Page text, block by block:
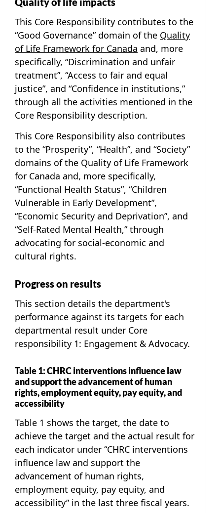
This Core Responsibility contributes to the
“Good Governance” domain of the Quality
of Life Framework for Canada and, more
specifically, “Discrimination and unfair
treatment”, “Access to fair and equal
justice”, and “Confidence in institutions,”
through all the activities mentioned in the
Core Responsibility description.
This Core Responsibility also contributes
to the “Prosperity”, “Health”, and “Society”
domains of the Quality of Life Framework
for Canada and, more specifically,
“Functional Health Status”, “Children
Vulnerable in Early Development”,
“Economic Security and Deprivation”, and
“Self-Rated Mental Health,” through
advocating for social-economic and
cultural rights.
Progress on results
This section details the department's
performance against its targets for each
departmental result under Core
responsibility 1: Engagement & Advocacy.
Table 1: CHRC interventions influence law
and support the advancement of human
rights, employment equity, pay equity, and
accessibility
Table 1 shows the target, the date to
achieve the target and the actual result for
each indicator under “CHRC interventions
influence law and support the
advancement of human rights,
employment equity, pay equity, and
accessibility” in the last three fiscal years.